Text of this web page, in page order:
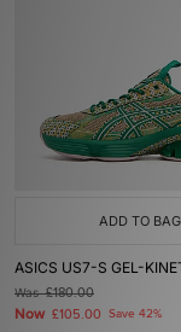
ADD TO BAG
ASICS US7-S GEL-
Was£180.00
Now £105.00 Save 42%